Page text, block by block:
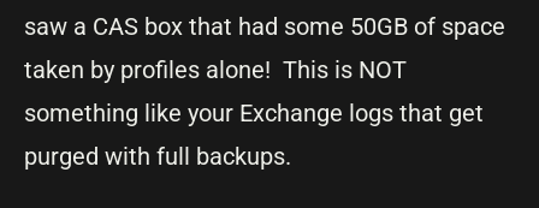
saw a CAS box that had some 50GB of space
taken by profiles alone! This is NOT
something like your Exchange logs that get
purged with full backups.